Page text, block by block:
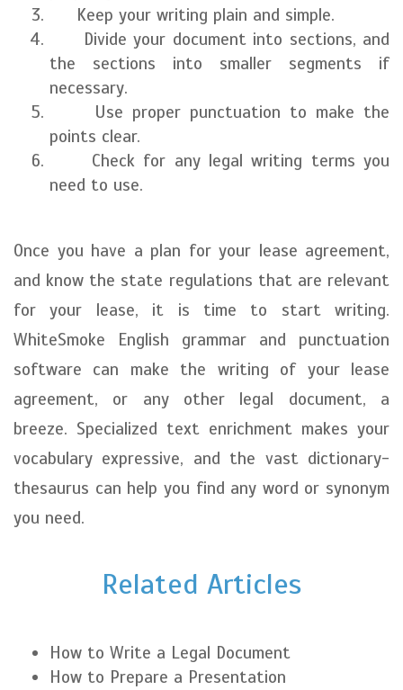
Keep your writing plain and simple.
Divide your document into sections, and
the sections into smaller segments if
necessary.
Use proper punctuation to make the
points clear.
Check for any legal writing terms you
need to use.
Once you have a plan for your lease agreement,
and know the state regulations that are relevant
for your lease, it is time to start writing.
WhiteSmoke English grammar and punctuation
software can make the writing of your lease
agreement, or any other legal document, a
breeze. Specialized text enrichment makes your
vocabulary expressive, and the vast dictionary-
thesaurus can help you find any word or synonym
you need.
Related Articles
How to Write a Legal Document
How to Prepare a Presentation